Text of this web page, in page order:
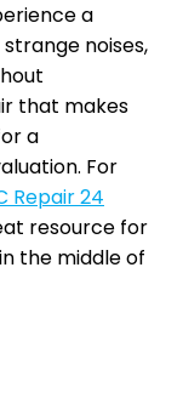
a
noises,
that makes
a
For
Repair 24
resource for
the middle of